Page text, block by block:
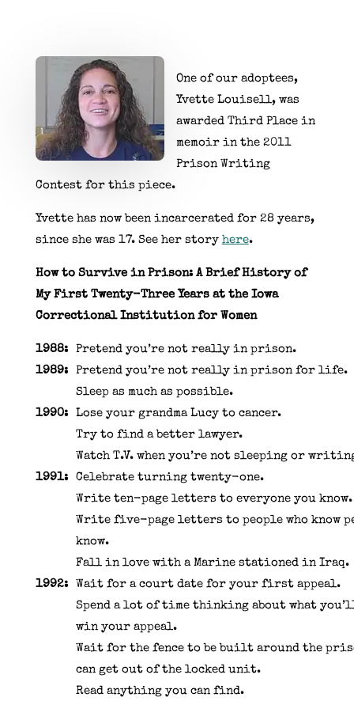
One of our adoptees,
Yvette Louisell, was
awarded Third Place in
memoir in the 2011
Prison Writing
Contest for this piece.
Yvette has now been incarcerated for 28 years,
since she was 17. See her story here.
How to Survive in Prison: A Brief History of
My First Twenty-Three Years at the Iowa
Correctional Institution for Women
1988:
Pretend you’re not really in prison.
1989:
Pretend you’re not really in prison for life.
Sleep as much as possible.
1990:
Lose your grandma Lucy to cancer.
Try to find a better lawyer.
Watch T.V. when you’re not sleeping or
1991:
Celebrate turning twenty-one.
Write ten-page letters to everyone you know.
Write five-page letters to people who know
know.
Fall in love with a Marine stationed in Iraq.
1992:
Wait for a court date for your first appeal.
Spend a lot of time thinking about what
win your appeal.
Wait for the fence to be built around the
can get out of the locked unit.
Read anything you can find.